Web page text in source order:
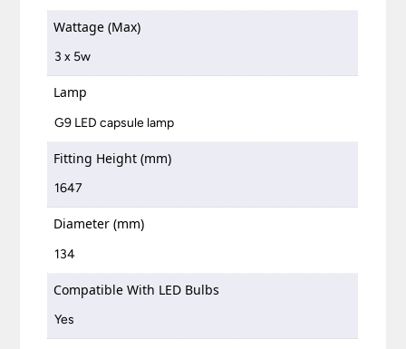
Wattage (Max)
3 x 5w
Lamp
G9 LED capsule lamp
Fitting Height (mm)
1647
Diameter (mm)
134
Compatible With LED Bulbs
Yes